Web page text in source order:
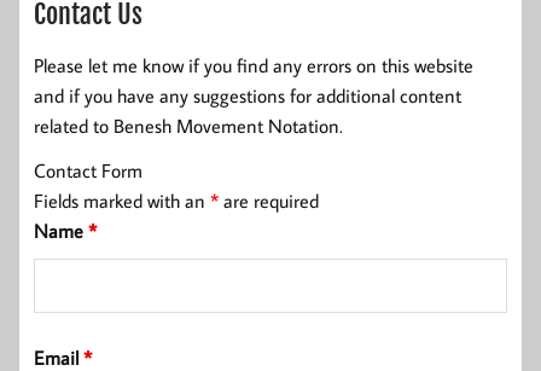
Contact Us
Please let me know if you find any errors on this website
and if you have any suggestions for additional content
related to Benesh Movement Notation.
Contact Form
Fields marked with an * are required
Name *
Email *